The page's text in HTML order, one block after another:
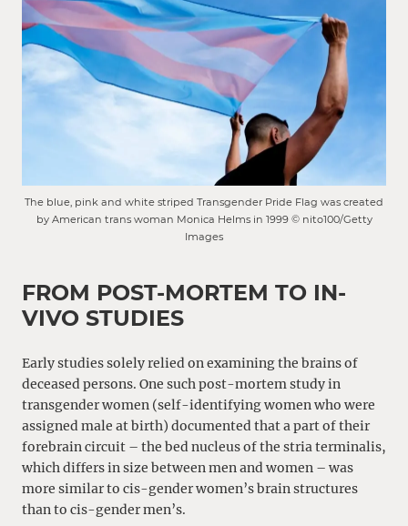
The blue, pink and white striped Transgender Pride Flag was created
by American trans woman Monica Helms in 1999 © nito100/Getty
Images
FROM POST-MORTEM TO IN-
VIVO STUDIES
Early studies solely relied on examining the brains of
deceased persons. One such post-mortem study in
transgender women (self-identifying women who were
assigned male at birth) documented that a part of their
forebrain circuit – the bed nucleus of the stria terminalis,
which differs in size between men and women – was
more similar to cis-gender women’s brain structures
than to cis-gender men’s.